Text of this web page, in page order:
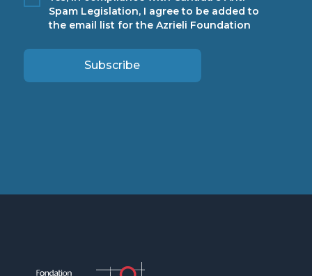
Spam Legislation, I agree to be added to
the email list for the Azrieli Foundation
Subscribe